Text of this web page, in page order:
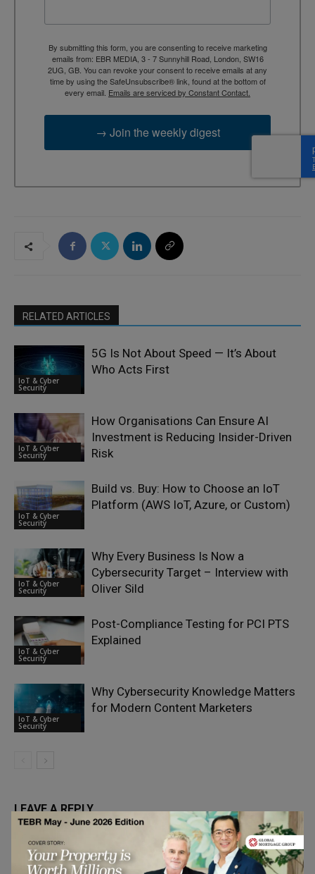
By submitting this form, you are consenting to receive marketing
emails from: EBR MEDIA, 3 - 7 Sunnyhill Road, London, SW16
2UG, GB. You can revoke your consent to receive emails at any
time by using the SafeUnsubscribe® link, found at the bottom of
every email. Emails are serviced by Constant Contact.
→ Join the weekly digest
RELATED ARTICLES
IoT & Cyber
Security
5G Is Not About Speed — It’s About
Who Acts First
IoT & Cyber
Security
How Organisations Can Ensure AI
Investment is Reducing Insider-Driven
Risk
IoT & Cyber
Security
Build vs. Buy: How to Choose an IoT
Platform (AWS IoT, Azure, or Custom)
IoT & Cyber
Security
Why Every Business Is Now a
Cybersecurity Target – Interview with
Oliver Sild
IoT & Cyber
Security
Post-Compliance Testing for PCI PTS
Explained
IoT & Cyber
Security
Why Cybersecurity Knowledge Matters
for Modern Content Marketers
LEAVE A REPLY